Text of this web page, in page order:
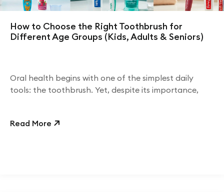
How to Choose the Right Toothbrush for
Different Age Groups (Kids, Adults & Seniors)
Oral health begins with one of the simplest daily
tools: the toothbrush. Yet, despite its importance,
Read More